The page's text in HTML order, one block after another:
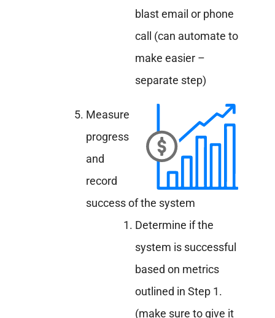
blast email or phone
call (can automate to
make easier –
separate step)
Measure
progress
and
record
success of the system
Determine if the
system is successful
based on metrics
outlined in Step 1.
(make sure to give it